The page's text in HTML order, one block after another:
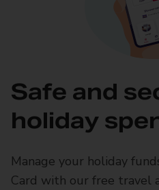
Safe and
holiday
Manage your holiday
Card with our free travel